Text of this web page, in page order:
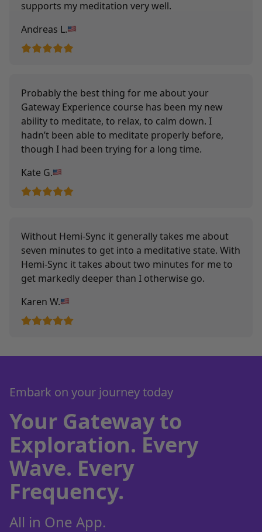
supports my meditation very well.
Andreas L.
Probably the best thing for me about your
Gateway Experience course has been my new
ability to meditate, to relax, to calm down. I
hadn’t been able to meditate properly before,
though I had been trying for a long time.
Kate G.
Without Hemi-Sync it generally takes me about
seven minutes to get into a meditative state. With
Hemi-Sync it takes about two minutes for me to
get markedly deeper than I otherwise go.
Karen W.
Embark on your journey today
Your Gateway to
Exploration. Every
Wave. Every
Frequency.
All in One App.